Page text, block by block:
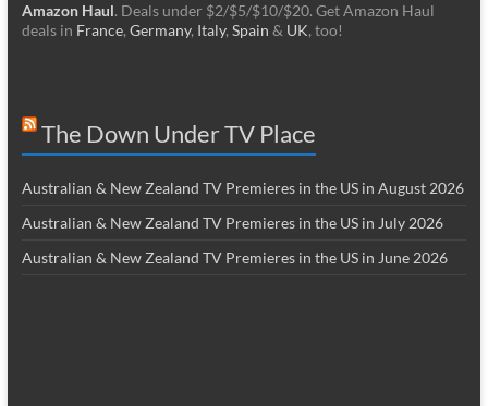
Amazon Haul. Deals under $2/$5/$10/$20. Get Amazon Haul
deals in France, Germany, Italy, Spain & UK, too!
The Down Under TV Place
Australian & New Zealand TV Premieres in the US in August 2026
Australian & New Zealand TV Premieres in the US in July 2026
Australian & New Zealand TV Premieres in the US in June 2026